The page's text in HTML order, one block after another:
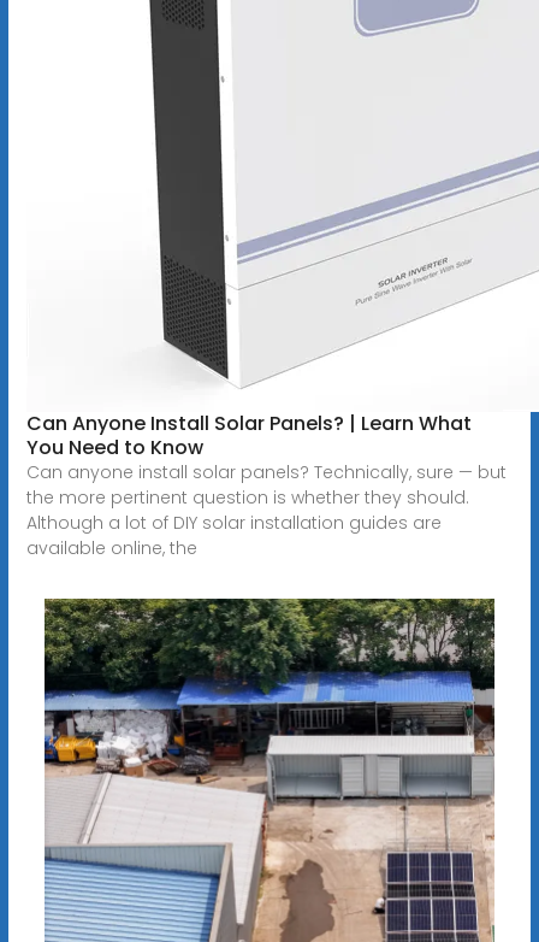
Can Anyone Install Solar Panels? | Learn What
You Need to Know
Can anyone install solar panels? Technically, sure — but
the more pertinent question is whether they should.
Although a lot of DIY solar installation guides are
available online, the